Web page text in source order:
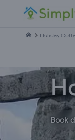
Holiday
Book